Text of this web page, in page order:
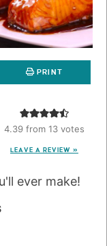
PRINT
4.39from 13votes
LEAVE A REVIEW »
ever make!